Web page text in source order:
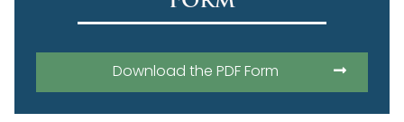
Download the PDF Form